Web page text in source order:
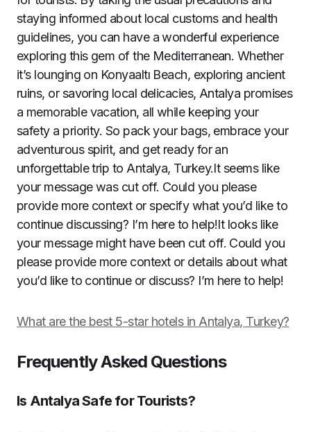
staying informed about local customs and health
guidelines, you can have a wonderful experience
exploring this gem of the Mediterranean. Whether
it’s lounging on Konyaaltı Beach, exploring ancient
ruins, or savoring local delicacies, Antalya promises
a memorable vacation, all while keeping your
safety a priority. So pack your bags, embrace your
adventurous spirit, and get ready for an
unforgettable trip to Antalya, Turkey.It seems like
your message was cut off. Could you please
provide more context or specify what you’d like to
continue discussing? I’m here to help!It looks like
your message might have been cut off. Could you
please provide more context or details about what
you’d like to continue or discuss? I’m here to help!
What are the best 5-star hotels in Antalya, Turkey?
Frequently Asked Questions
Is Antalya Safe for Tourists?